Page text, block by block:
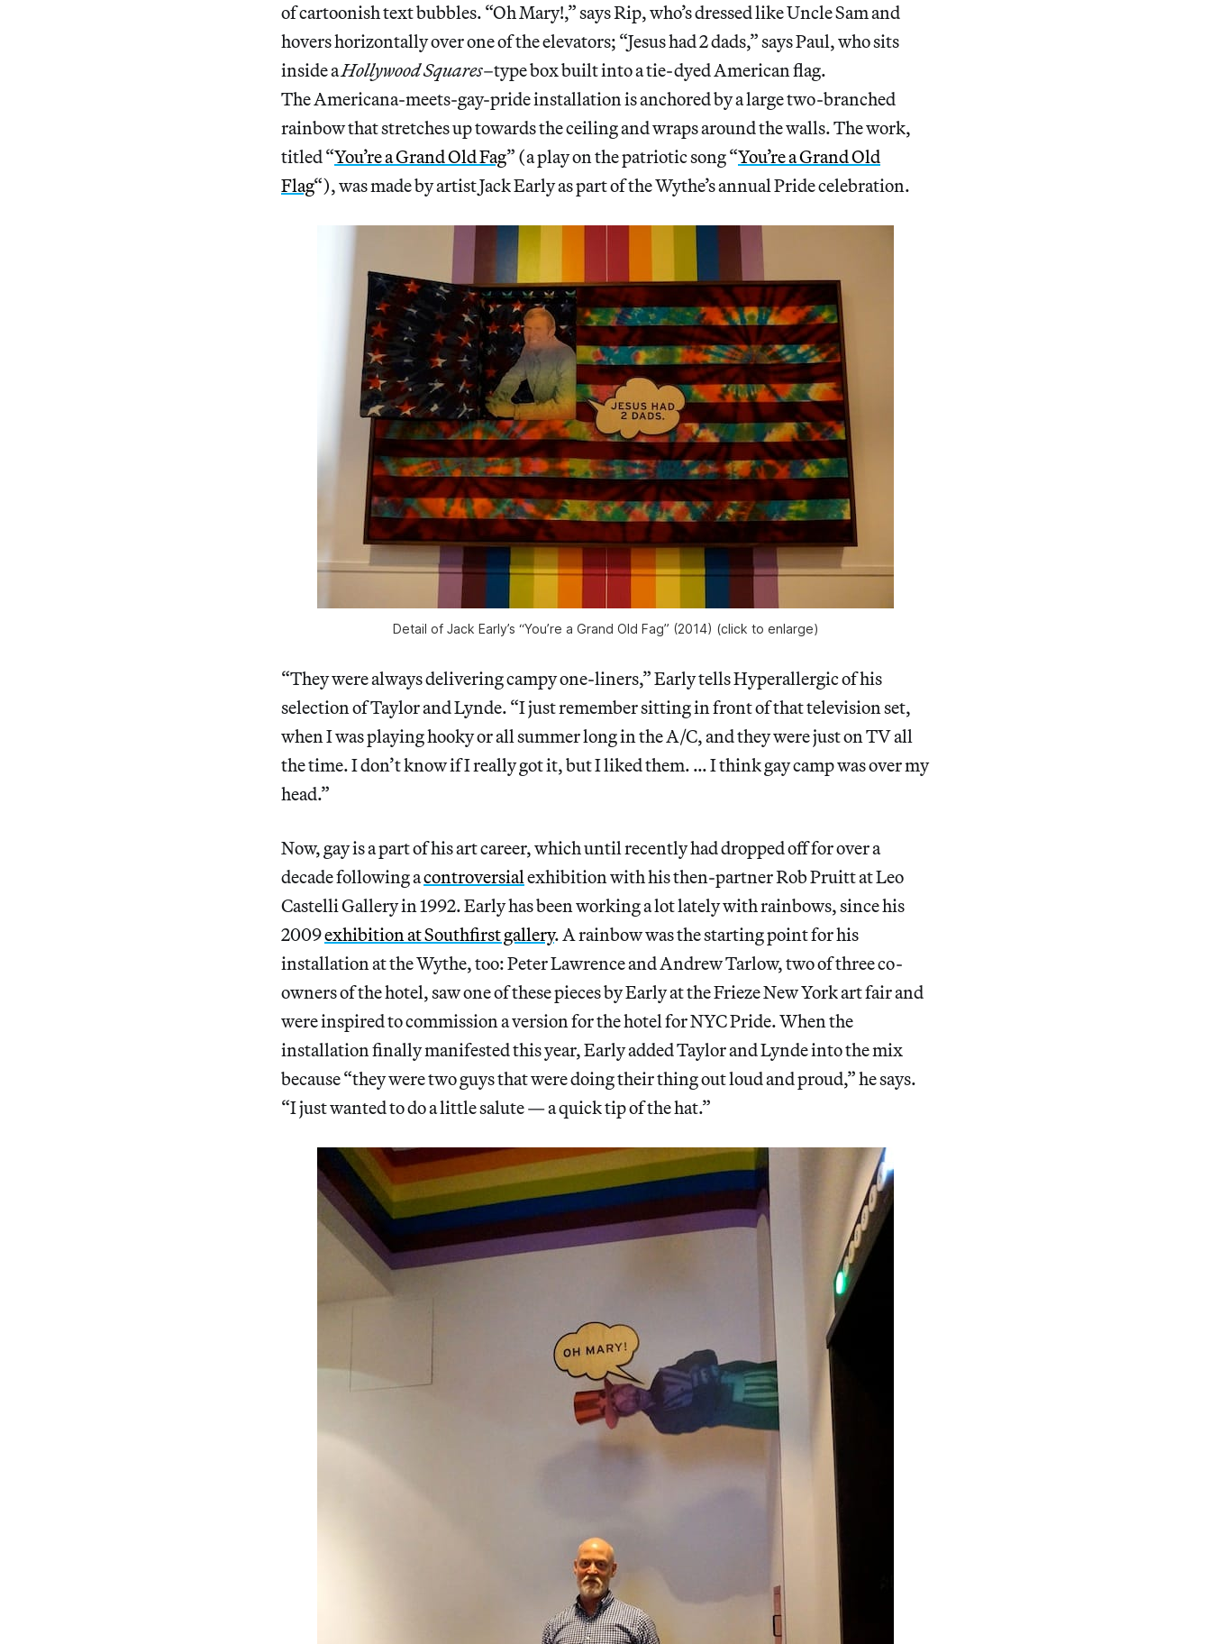
of cartoonish text bubbles. “Oh Mary!,” says Rip, who’s dressed like Uncle Sam and
hovers horizontally over one of the elevators; “Jesus had 2 dads,” says Paul, who sits
inside aHollywood Squares–type box built into a tie-dyed American flag.
The Americana-meets-gay-pride installation is anchored by a large two-branched
rainbow that stretches up towards the ceiling and wraps around the walls. The work,
titled “You’re a Grand Old Fag” (a play on the patriotic song “You’re a Grand Old
Flag“), was made by artist Jack Early as part of the Wythe’s annual Pride celebration.
Detail of Jack Early’s “You’re a Grand Old Fag” (2014) (click to enlarge)
“They were always delivering campy one-liners,” Early tells Hyperallergic of his
selection of Taylor and Lynde. “I just remember sitting in front of that television set,
when I was playing hooky or all summer long in the A/C, and they were just on TV all
the time. I don’t know if I really got it, but I liked them. … I think gay camp was over my
head.”
Now, gay is a part of his art career, which until recently had dropped off for over a
decade following acontroversialexhibition with his then-partner Rob Pruitt at Leo
Castelli Gallery in 1992. Early has been working a lot lately with rainbows, since his
2009exhibition at Southfirst gallery. A rainbow was the starting point for his
installation at the Wythe, too: Peter Lawrence and Andrew Tarlow, two of three co-
owners of the hotel, saw one of these pieces by Early at the Frieze New York art fair and
were inspired to commission a version for the hotel for NYC Pride. When the
installation finally manifested this year, Early added Taylor and Lynde into the mix
because “they were two guys that were doing their thing out loud and proud,” he says.
“I just wanted to do a little salute — a quick tip of the hat.”